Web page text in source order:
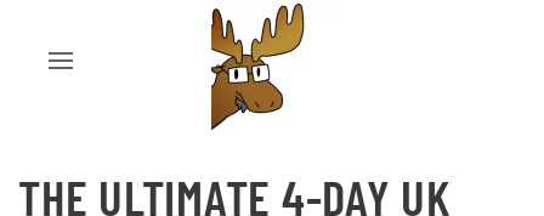
THE ULTIMATE 4-DAY UK